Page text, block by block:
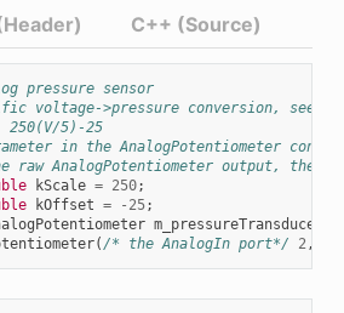
pressure sensor
voltage->pressure conversion, see
5)-25
in the AnalogPotentiometer
AnalogPotentiometer output, the
kScale = 250;
kOffset = - 25;
m_pressureTransducer
(/* the AnalogIn port*/ 2,
C++ (Source)